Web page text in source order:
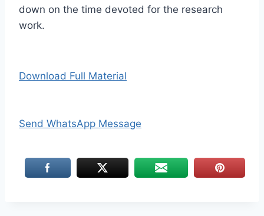
down on the time devoted for the research
work.
Download Full Material
Send WhatsApp Message